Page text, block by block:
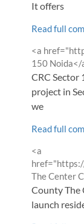
It offers
Read full
Comment
by
<a
150 Noida</
CRC Sector
project in
we
Read full
Comment
by
<a
The Center
County The
launch